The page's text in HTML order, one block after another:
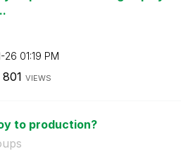
26 01:19 PM
801 VIEWS
to production?